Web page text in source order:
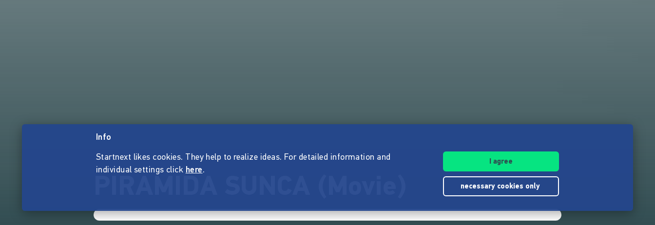
Info
Startnext likes cookies. They help to realize ideas. For detailed information and
individual settings click here.
I agree
necessary cookies only